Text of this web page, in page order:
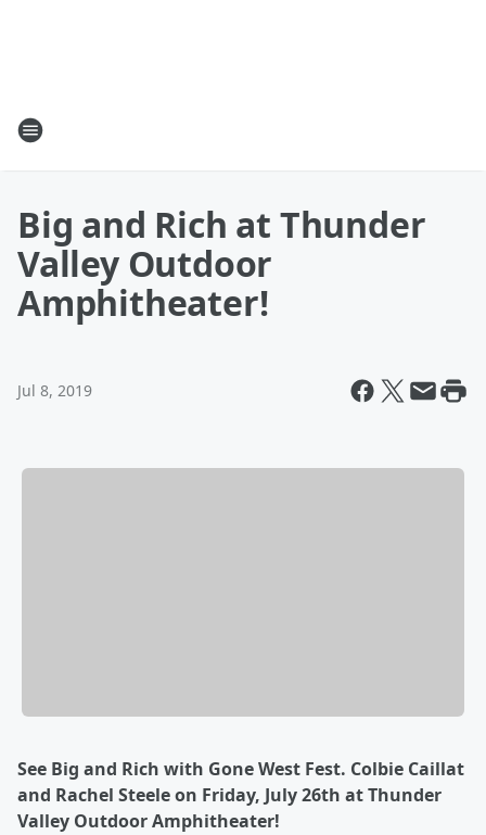
Big and Rich at Thunder
Valley Outdoor
Amphitheater!
Jul 8, 2019
See Big and Rich with Gone West Fest. Colbie Caillat
and Rachel Steele on Friday, July 26th at Thunder
Valley Outdoor Amphitheater!